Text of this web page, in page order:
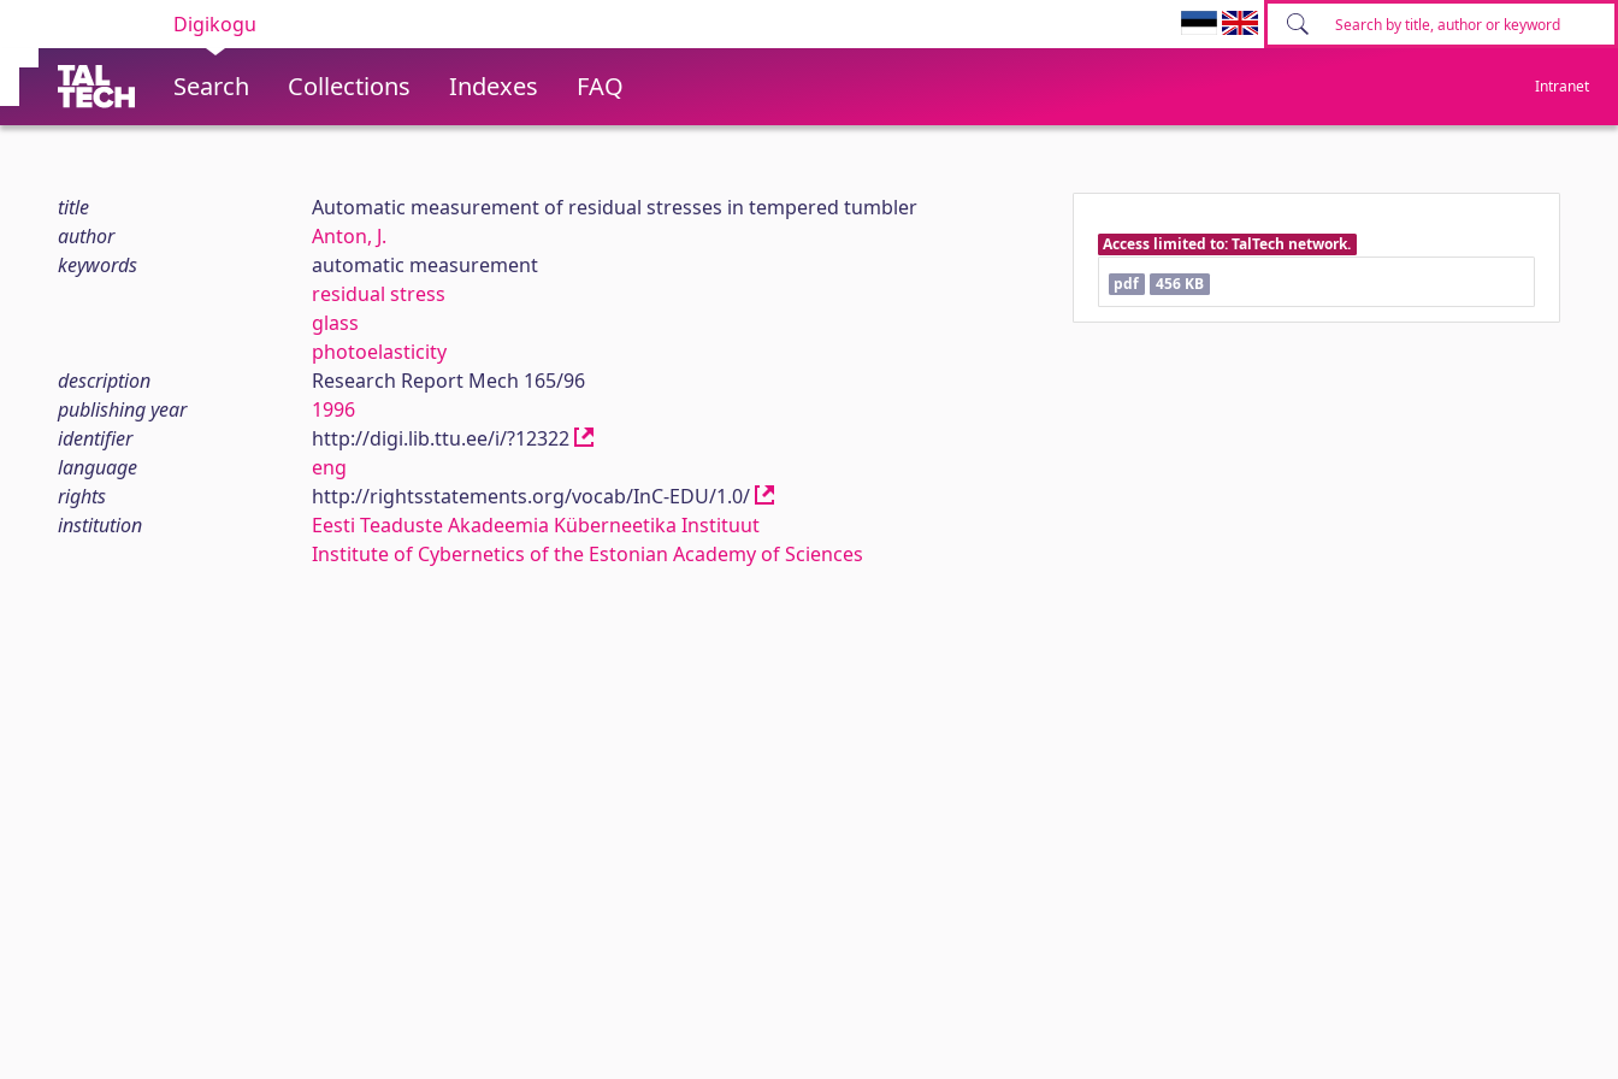
Digikogu
Search Collections Indexes FAQ Intranet
title
Automatic measurement of residual stresses in tempered tumbler
author
Anton, J.
keywords
automatic measurement
residual stress
glass
photoelasticity
description
Research Report Mech 165/96
publishing year
1996
identifier
http://digi.lib.ttu.ee/i/?12322
language
eng
rights
http://rightsstatements.org/vocab/InC-EDU/1.0/
institution
Eesti Teaduste Akadeemia Küberneetika Instituut
Institute of Cybernetics of the Estonian Academy of Sciences
Access limited to: TalTech network.
pdf
456 KB